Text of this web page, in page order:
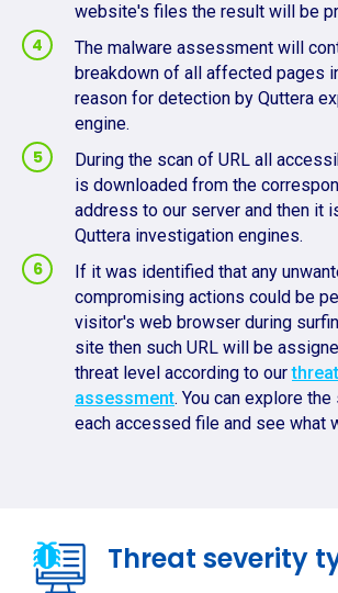
website's files the result will be
The malware assessment will
breakdown of all affected pages
reason for detection by Quttera
engine.
During the scan of URL all
is downloaded from the
address to our server and then it
Quttera investigation engines.
If it was identified that any
compromising actions could be
visitor's web browser during
site then such URL will be
threat level according to our
assessment. You can explore
each accessed file and see what
Threat severity